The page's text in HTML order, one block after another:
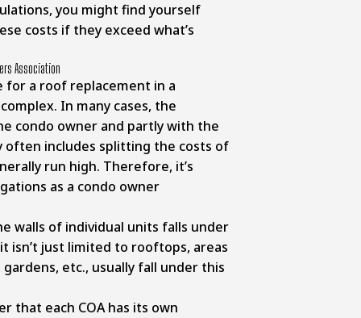
you might find yourself
costs if they exceed what’s
Association
for a roof replacement in a
In many cases, the
condo owner and partly with the
often includes splitting the costs of
run high. Therefore, it’s
as a condo owner
walls of individual units falls under
isn’t just limited to rooftops, areas
etc., usually fall under this
that each COA has its own